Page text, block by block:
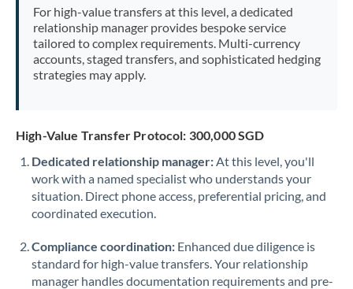
Netherlands
New Zealand
Nigeria Not supported at this time
Oman
Pakistan Not supported at this time
PhilippinesNot supported at this time
Portugal
For high-value transfers at this level, a dedicated
relationship manager provides bespoke service
tailored to complex requirements. Multi-currency
accounts, staged transfers, and sophisticated hedging
strategies may apply.
High-Value Transfer Protocol: 300,000 SGD
Dedicated relationship manager:At this level, you'll
work with a named specialist who understands your
situation. Direct phone access, preferential pricing, and
coordinated execution.
Compliance coordination: Enhanced due diligence is
standard for high-value transfers. Your relationship
manager handles documentation requirements and pre-